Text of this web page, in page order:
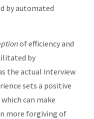
by automated
of efficiency and
by
the actual interview
sets a positive
can make
more forgiving of